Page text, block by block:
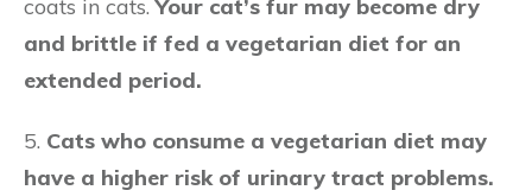
coats in cats.Your cat’s fur may become dry
and brittle if fed a vegetarian diet for an
extended period.
5. Cats who consume a vegetarian diet may
have a higher risk of urinary tract problems.